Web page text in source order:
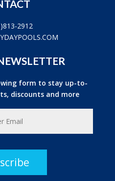
2912
form to stay up-to-
discounts and more